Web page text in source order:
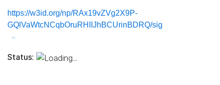
https://w3id.org/np/RAx19vZVg2X9P-
GQlVaWtcNCqbOruRHIIJhBCUrinBDRQ/sig
Status: